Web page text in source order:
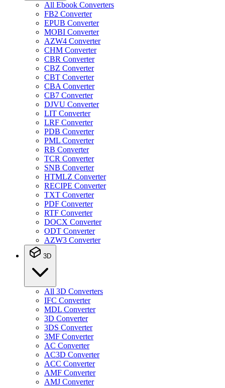
All Ebook Converters
FB2 Converter
EPUB Converter
MOBI Converter
AZW4 Converter
CHM Converter
CBR Converter
CBZ Converter
CBT Converter
CBA Converter
CB7 Converter
DJVU Converter
LIT Converter
LRF Converter
PDB Converter
PML Converter
RB Converter
TCR Converter
SNB Converter
HTMLZ Converter
RECIPE Converter
TXT Converter
PDF Converter
RTF Converter
DOCX Converter
ODT Converter
AZW3 Converter
3D
All 3D Converters
IFC Converter
MDL Converter
3D Converter
3DS Converter
3MF Converter
AC Converter
AC3D Converter
ACC Converter
AMF Converter
AMJ Converter